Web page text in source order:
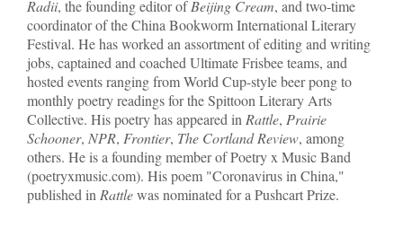
Radii, the founding editor ofBeijing Cream, and two-time
coordinator of the China Bookworm International Literary
Festival. He has worked an assortment of editing and writing
jobs, captained and coached Ultimate Frisbee teams, and
hosted events ranging from World Cup-style beer pong to
monthly poetry readings for the Spittoon Literary Arts
Collective. His poetry has appeared inRattle, Prairie
Schooner, NPR, Frontier, The Cortland Review, among
others. He is a founding member of Poetry x Music Band
(poetryxmusic.com). His poem "Coronavirus in China,"
published inRattlewas nominated for a Pushcart Prize.